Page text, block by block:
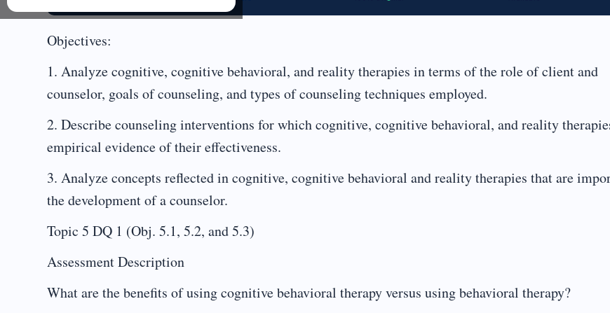
Objectives:
1. Analyze cognitive, cognitive behavioral, and reality therapies in terms of the role of client and
counselor, goals of counseling, and types of counseling techniques employed.
2. Describe counseling interventions for which cognitive, cognitive behavioral, and reality
empirical evidence of their effectiveness.
3. Analyze concepts reflected in cognitive, cognitive behavioral and reality therapies that are
the development of a counselor.
Topic 5 DQ 1 (Obj. 5.1, 5.2, and 5.3)
Assessment Description
What are the benefits of using cognitive behavioral therapy versus using behavioral therapy?